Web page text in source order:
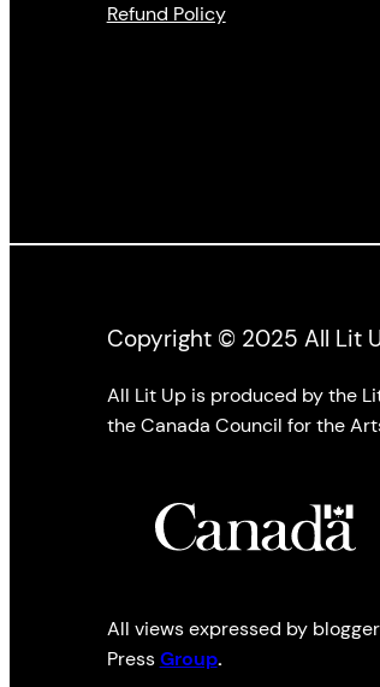
Refund Policy
Copyright © 2025 All Lit
All Lit Up is produced by the
the Canada Council for the
All views expressed by
PressGroup.